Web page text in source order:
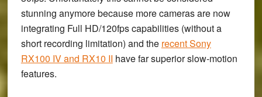
stunning anymore because more cameras are now
integrating Full HD/120fps capabilities (without a
short recording limitation) and the recent Sony
RX100 IV and RX10 II have far superior slow-motion
features.